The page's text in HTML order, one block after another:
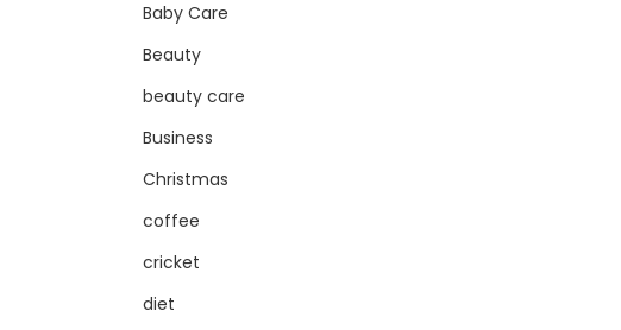
Baby Care
Beauty
beauty care
Business
Christmas
coffee
cricket
diet